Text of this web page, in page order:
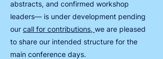
abstracts, and confirmed workshop
leaders— is under development pending
our call for contributions, we are pleased
to share our intended structure for the
main conference days.